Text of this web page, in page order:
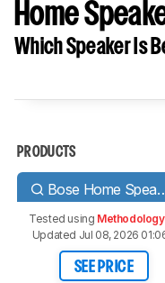
Home
Which Speaker Is
PRODUCTS
Bose
Tested using
Updated Jul 08, 2026
SEE PRICE